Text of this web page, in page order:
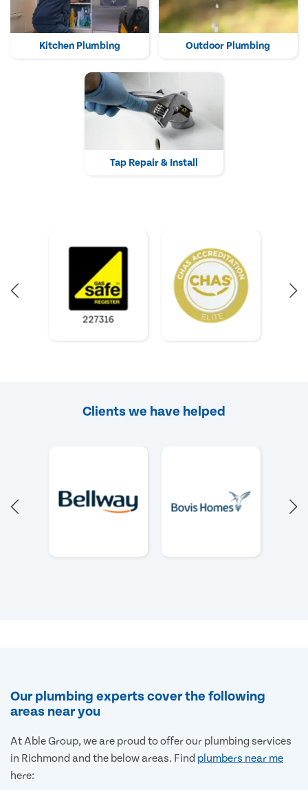
Kitchen Plumbing Outdoor Plumbing
Tap Repair & Install
Clients we have helped
Our plumbing experts cover the following
areas near you
At Able Group, we are proud to offer our plumbing services
in Richmond and the below areas. Find plumbers near me
here: